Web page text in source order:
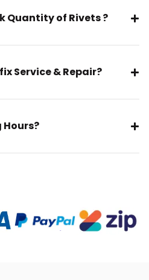
Quantity of Rivets ?
Service & Repair?